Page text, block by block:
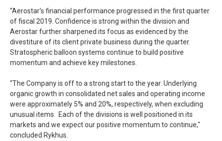
“Aerostar's financial performance progressed in the first quarter
of fiscal 2019. Confidence is strong within the division and
Aerostar further sharpened its focus as evidenced by the
divestiture of its client private business during the quarter.
Stratospheric balloon systems continue to build positive
momentum and achieve key milestones.
“The Company is off to a strong start to the year. Underlying
organic growth in consolidated net sales and operating income
were approximately 5% and 20%, respectively, when excluding
unusual items. Each of the divisions is well positioned in its
markets and we expect our positive momentum to continue,"
concluded Rykhus.